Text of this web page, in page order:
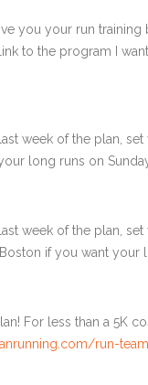
you your run
to the program I
week of the plan,
long runs on
week of the plan,
if you want your
For less than a 5K
run-